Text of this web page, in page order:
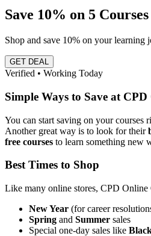
Save 10% on 5
Shop and save 10% on your
GET DEAL
Verified • Working Today
Simple Ways to Save at
You can start saving on your courses
Another great way is to look for their
free courses to learn something new
Best Times to Shop
Like many online stores, CPD Online
New Year (for career
Spring and Summer sales
Special one-day sales like